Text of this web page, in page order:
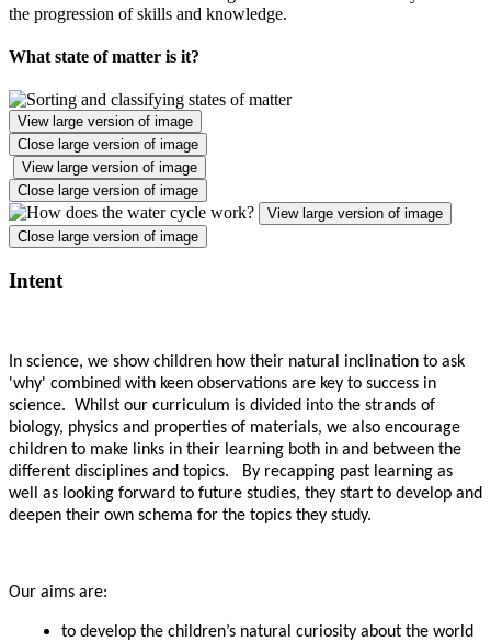
the progression of skills and knowledge.
What state of matter is it?
View large version of image
Close large version of image
View large version of image
Close large version of image
View large version of image
Close large version of image
Intent
In science, we show children how their natural inclination to ask
'why' combined with keen observations are key to success in
science. Whilst our curriculum is divided into the strands of
biology, physics and properties of materials, we also encourage
children to make links in their learning both in and between the
different disciplines and topics. By recapping past learning as
well as looking forward to future studies, they start to develop and
deepen their own schema for the topics they study.
Our aims are:
to develop the children’s natural curiosity about the world